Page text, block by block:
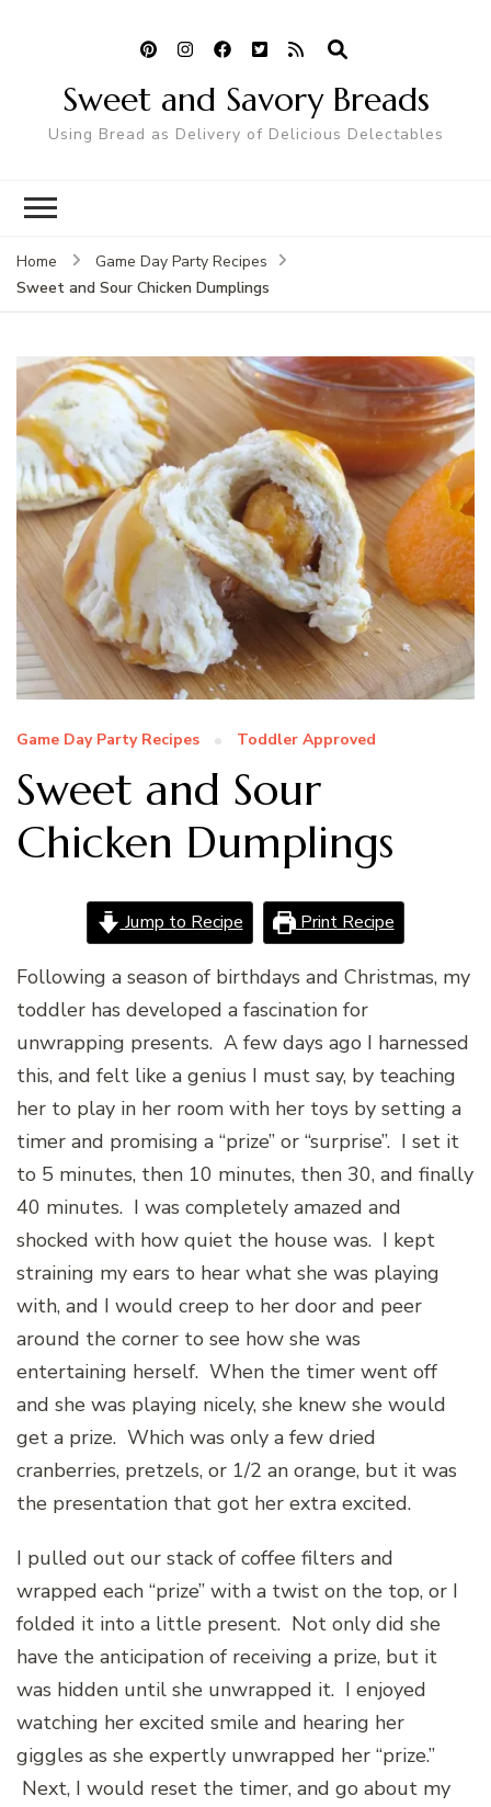
Sweet and Savory Breads
Using Bread as Delivery of Delicious Delectables
Home
Game Day Party Recipes
Sweet and Sour Chicken Dumplings
Game Day Party Recipes Toddler Approved
Sweet and Sour
Chicken Dumplings
Jump to Recipe Print Recipe
Following a season of birthdays and Christmas, my
toddler has developed a fascination for
unwrapping presents. A few days ago I harnessed
this, and felt like a genius I must say, by teaching
her to play in her room with her toys by setting a
timer and promising a “prize” or “surprise”. I set it
to 5 minutes, then 10 minutes, then 30, and finally
40 minutes. I was completely amazed and
shocked with how quiet the house was. I kept
straining my ears to hear what she was playing
with, and I would creep to her door and peer
around the corner to see how she was
entertaining herself. When the timer went off
and she was playing nicely, she knew she would
get a prize. Which was only a few dried
cranberries, pretzels, or 1/2 an orange, but it was
the presentation that got her extra excited.
I pulled out our stack of coffee filters and
wrapped each “prize” with a twist on the top, or I
folded it into a little present. Not only did she
have the anticipation of receiving a prize, but it
was hidden until she unwrapped it. I enjoyed
watching her excited smile and hearing her
giggles as she expertly unwrapped her “prize.”
Next, I would reset the timer, and go about my